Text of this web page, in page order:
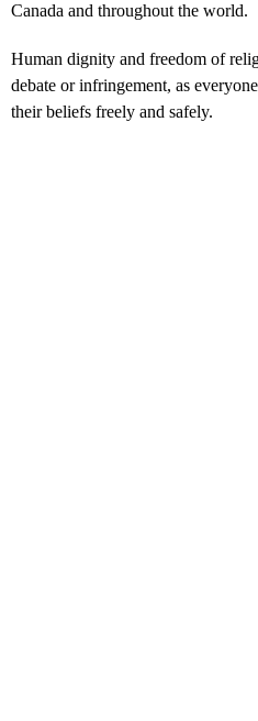
Canada and throughout the world.
Human dignity and freedom of
debate or infringement, as
their beliefs freely and safely.